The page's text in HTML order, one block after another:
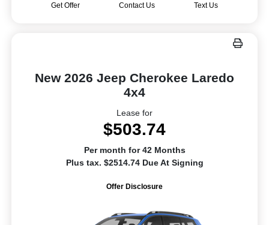
Get Offer Contact Us Text Us
New 2026 Jeep Cherokee Laredo
4x4
Lease for
$503.74
Per month for 42 Months
Plus tax. $2514.74 Due At Signing
Offer Disclosure